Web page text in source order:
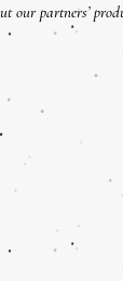
partners’